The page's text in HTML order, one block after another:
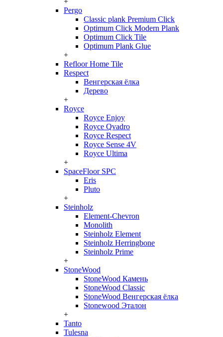
Pergo
Classic plank Premium Click
Optimum Click Modern Plank
Optimum Click Tile
Optimum Plank Glue
+
Refloor Home Tile
Respect
Венгерская ёлка
Дерево
+
Royce
Royce Enjoy
Royce Qvadro
Royce Respect
Royce Sense 4V
Royce Ultima
+
SpaceFloor SPC
Eris
Pluto
+
Steinholz
Element-Chevron
Monolith
Steinholz Element
Steinholz Herringbone
Steinholz Prime
+
StoneWood
StoneWood Камень
StoneWood Classic
StoneWood Венгерская ёлка
Stonewood Эталон
+
Tanto
Tulesna